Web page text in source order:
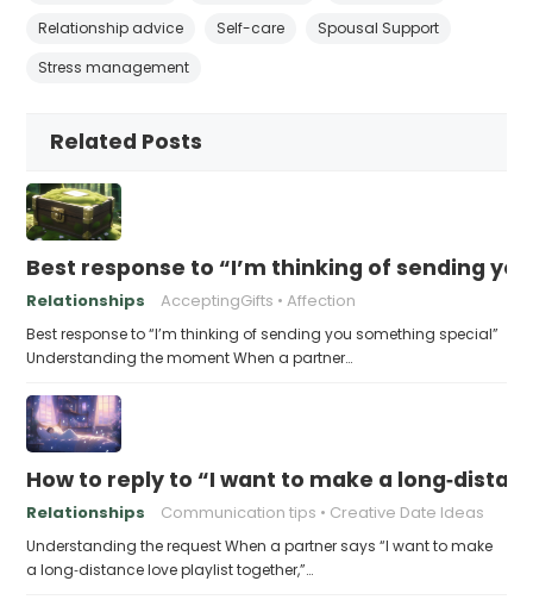
Relationship advice
Self-care
Spousal Support
Stress management
Related Posts
Best response to “I’m thinking of sending
Relationships AcceptingGifts Affection
Best response to “I’m thinking of sending you something special”
Understanding the moment When a partner…
How to reply to “I want to make a
Relationships Communication tips Creative Date Ideas
Understanding the request When a partner says “I want to make
a long‑distance love playlist together,”…